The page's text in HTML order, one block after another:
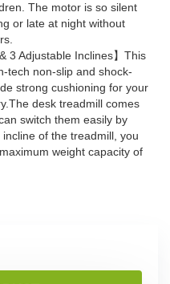
The motor is so silent
or late at night without
3 Adjustable Inclines】This
tech non-slip and shock-
strong cushioning for your
desk treadmill comes
switch them easily by
of the treadmill, you
weight capacity of